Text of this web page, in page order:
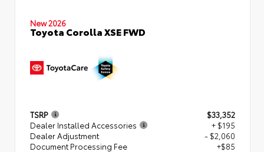
New 2026
Toyota Corolla XSE FWD
TSRP
$33,352
Dealer Installed Accessories
+ $195
Dealer Adjustment
- $2,060
Document Processing Fee
+$85